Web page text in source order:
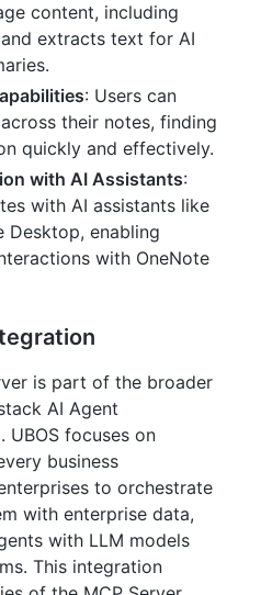
content, including
extracts text for AI
: Users can
their notes, finding
quickly and effectively.
with AI Assistants:
with AI assistants like
Desktop, enabling
with OneNote
is part of the broader
AI Agent
UBOS focuses on
business
to orchestrate
with enterprise data,
with LLM models
This integration